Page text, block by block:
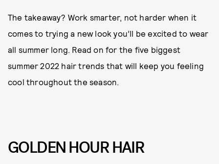
The takeaway? Work smarter, not harder when it
comes to trying a new look you’ll be excited to wear
all summer long. Read on for the five biggest
summer 2022 hair trends that will keep you feeling
cool throughout the season.
GOLDEN HOUR HAIR